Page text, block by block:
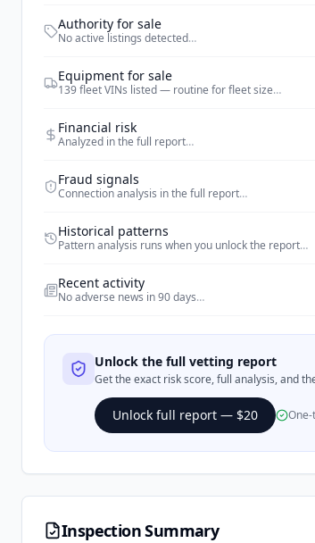
Authority for sale
No active listings detected…
Equipment for sale
139 fleet VINs listed — routine for fleet size…
Financial risk
Analyzed in the full report…
Fraud signals
Connection analysis in the full report…
Historical patterns
Pattern analysis runs when you unlock the report…
Recent activity
No adverse news in 90 days…
Unlock the full vetting report
Get the exact risk score, full analysis, and
Unlock full report — $20
Inspection Summary